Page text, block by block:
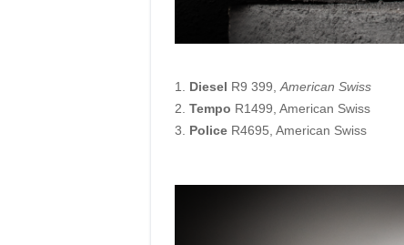
1. Diesel R9 399,American Swiss
2. Tempo R1499, American Swiss
3. PoliceR4695, American Swiss